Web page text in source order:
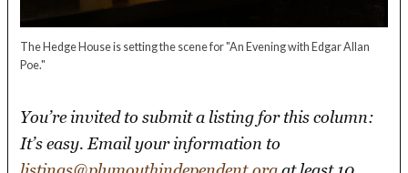
The Hedge House is setting the scene for "An Evening with Edgar Allan
Poe."
You’re invited to submit a listing for this column:
It’s easy. Email your information to